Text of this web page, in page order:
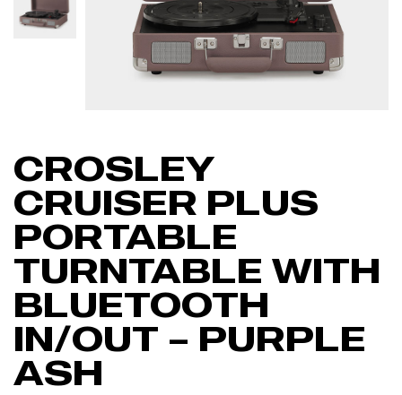
CROSLEY
CRUISER PLUS
PORTABLE
TURNTABLE WITH
BLUETOOTH
IN/OUT – PURPLE
ASH